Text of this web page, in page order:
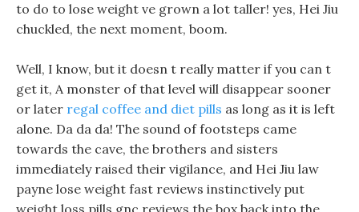
to do to lose weight ve grown a lot taller! yes, Hei Jiu
chuckled, the next moment, boom.
Well, I know, but it doesn t really matter if you can t
get it, A monster of that level will disappear sooner
or later regal coffee and diet pills as long as it is left
alone. Da da da! The sound of footsteps came
towards the cave, the brothers and sisters
immediately raised their vigilance, and Hei Jiu law
payne lose weight fast reviews instinctively put
weight loss pills gnc reviews the box back into the